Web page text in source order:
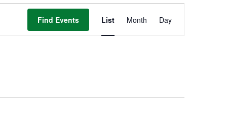
Find Events
Event
Views
List Month Day